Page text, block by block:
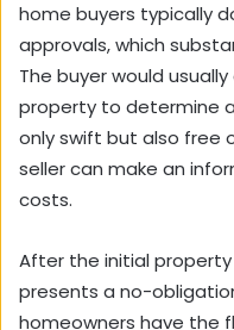
home buyers typically
approvals, which
The buyer would
property to determine
only swift but also free
seller can make an
costs.
After the initial
presents a no-
homeowners have the